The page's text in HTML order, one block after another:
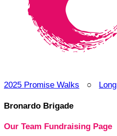
2025 Promise Walks ○
Bronardo Brigade
Our Team Fundraising Page